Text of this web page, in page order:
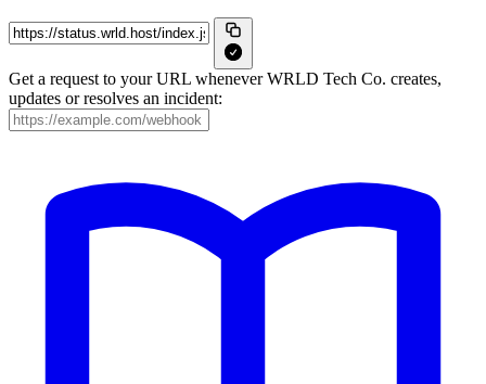
Get a request to your URL whenever WRLD Tech Co. creates,
updates or resolves an incident: